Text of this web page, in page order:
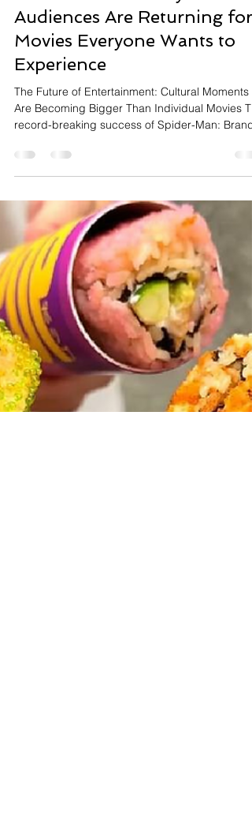
InsightTrendsWorld
2 days ago
Entertainment
Cultural Must-See
Entertainment: Why
Audiences Are Returning for
Movies Everyone Wants to
Experience
The Future of Entertainment: Cultural Moments
Are Becoming Bigger Than Individual Movies
record-breaking success of Spider-Man: Brand
New Day and Christopher Nolan's The Odyssey
demonstrates that audiences are no longer
turning out simply because a film belongs to a
popular franchise or features spectacular
Instead, they are making time for movies that
become major cultural conversations—stories
that people feel they need to experience while
everyone else is watc